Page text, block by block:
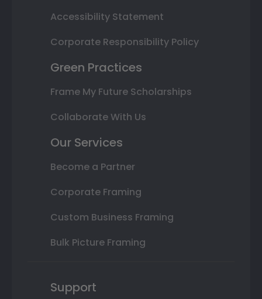
Accessibility Statement
Corporate Responsibility Policy
Green Practices
Frame My Future Scholarships
Collaborate With Us
Our Services
Become a Partner
Corporate Framing
Custom Business Framing
Bulk Picture Framing
Support